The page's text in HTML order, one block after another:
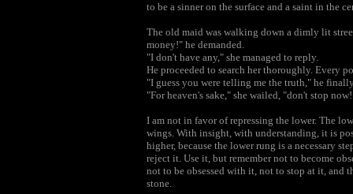
to be a sinner on the surface and a saint in the
The old maid was walking down a dimly lit
money!" he demanded.
"I don't have any," she managed to reply.
He proceeded to search her thoroughly. Every
"I guess you were telling me the truth," he
"For heaven's sake," she wailed, "don't stop
I am not in favor of repressing the lower. The
wings. With insight, with understanding, it is
higher, because the lower rung is a necessary
reject it. Use it, but remember not to become
not to be obsessed with it, not to stop at it, and
stone.